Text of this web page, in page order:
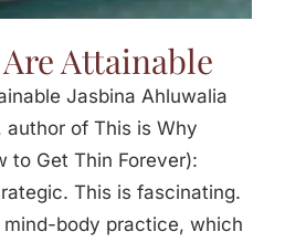
Attainable
Jasbina Ahluwalia
author of This is Why
to Get Thin Forever):
This is fascinating.
mind-body practice, which